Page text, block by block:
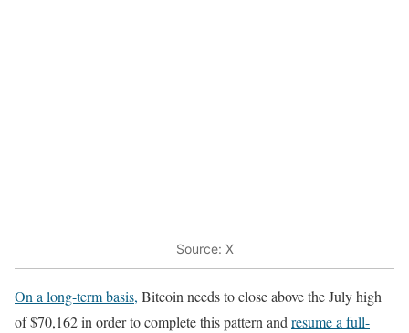
Source: X
On a long-term basis, Bitcoin needs to close above the July high
of $70,162 in order to complete this pattern and resume a full-